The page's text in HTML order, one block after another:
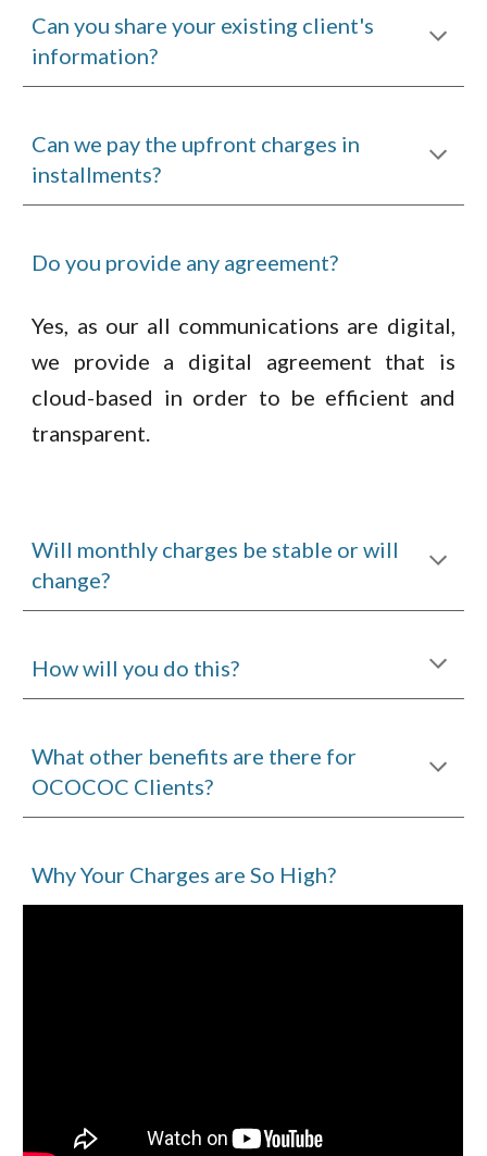
Can you share your existing client's
information?
Can we pay the upfront charges in
installments?
Do you provide any agreement?
Yes, as our all communications are digital,
we provide a digital agreement that is
cloud-based in order to be efficient and
transparent.
Will monthly charges be stable or will
change?
How will you do this?
What other benefits are there for
OCOCOC Clients?
Why Your Charges are So High?